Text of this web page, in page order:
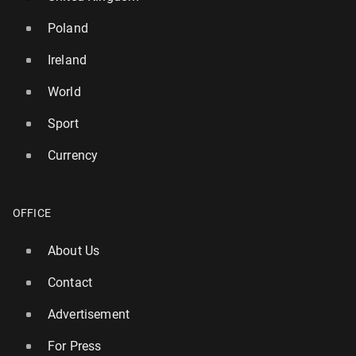
in Michael Mar­t­in's gov­ern­ment
Poland
Ireland
World
Sport
Currency
OFFICE
About Us
Contact
Advertisement
For Press